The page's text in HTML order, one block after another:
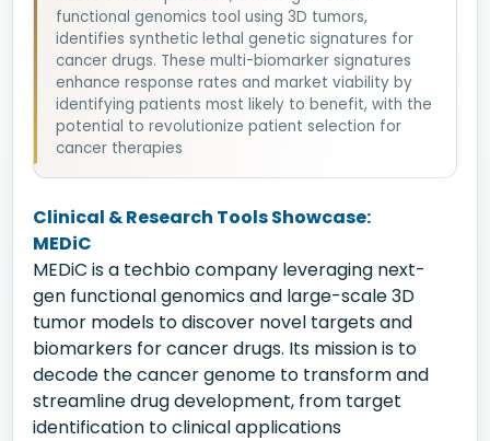
functional genomics tool using 3D tumors,
identifies synthetic lethal genetic signatures for
cancer drugs. These multi-biomarker signatures
enhance response rates and market viability by
identifying patients most likely to benefit, with the
potential to revolutionize patient selection for
cancer therapies
Clinical & Research Tools Showcase:
MEDiC
MEDiC is a techbio company leveraging next-
gen functional genomics and large-scale 3D
tumor models to discover novel targets and
biomarkers for cancer drugs. Its mission is to
decode the cancer genome to transform and
streamline drug development, from target
identification to clinical applications